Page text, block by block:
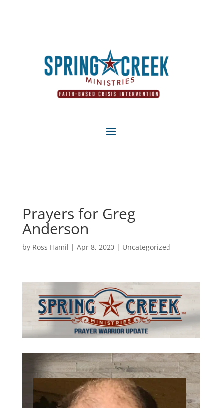
Prayers for Greg
Anderson
by Ross Hamil | Apr 8, 2020| Uncategorized